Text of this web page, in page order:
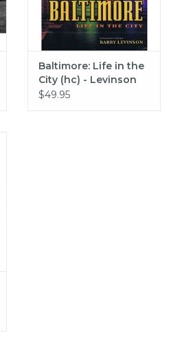
Baltimore: Life in the
City (hc) - Levinson
$49.95